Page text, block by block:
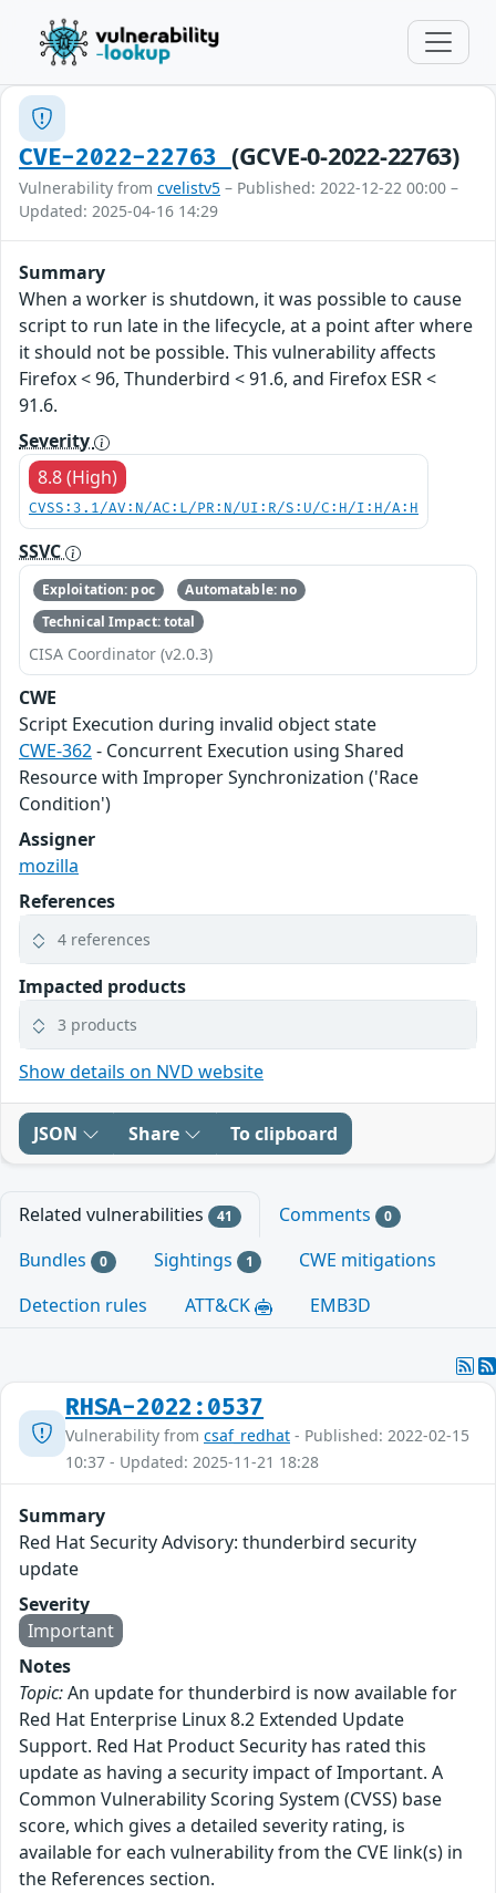
CVE-2022-22763 (GCVE-0-2022-22763)
Vulnerability from cvelistv5 – Published: 2022-12-22 00:00 –
Updated: 2025-04-16 14:29
Summary
When a worker is shutdown, it was possible to cause
script to run late in the lifecycle, at a point after where
it should not be possible. This vulnerability affects
Firefox < 96, Thunderbird < 91.6, and Firefox ESR <
91.6.
Severity
8.8 (High)
CVSS:3.1/AV:N/AC:L/PR:N/UI:R/S:U/C:H/I:H/A:H
SSVC
Exploitation: poc
Automatable: no
Technical Impact: total
CISA Coordinator (v2.0.3)
CWE
Script Execution during invalid object state
CWE-362- Concurrent Execution using Shared
Resource with Improper Synchronization ('Race
Condition')
Assigner
mozilla
References
4 references
Impacted products
3 products
Show details on NVD website
JSON Share To clipboard
Related vulnerabilities 41 Comments 0
Bundles 0 Sightings 1
CWE mitigations
Detection rules
ATT&CK EMB3D
RHSA-2022:0537
Vulnerability from csaf_redhat - Published: 2022-02-15
10:37 - Updated: 2025-11-21 18:28
Summary
Red Hat Security Advisory: thunderbird security
update
Severity
Important
Notes
Topic:An update for thunderbird is now available for
Red Hat Enterprise Linux 8.2 Extended Update
Support. Red Hat Product Security has rated this
update as having a security impact of Important. A
Common Vulnerability Scoring System (CVSS) base
score, which gives a detailed severity rating, is
available for each vulnerability from the CVE link(s) in
the References section.